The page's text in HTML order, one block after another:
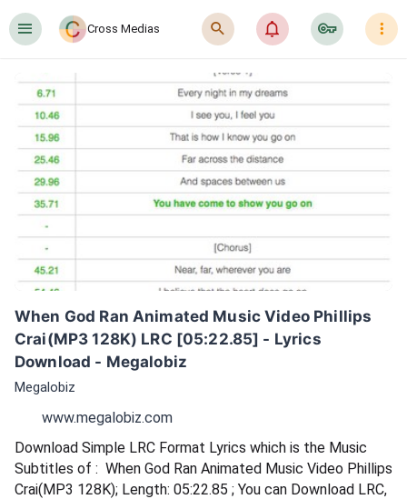
󰍜 Cross Medias 󰍉 󰂜 󰷖 󰇙
When God Ran Animated Music Video Phillips
Crai(MP3 128K) LRC [05:22.85] - Lyrics
Download - Megalobiz
Megalobiz
www.megalobiz.com
Download Simple LRC Format Lyrics which is the Music
Subtitles of :  When God Ran Animated Music Video Phillips
Crai(MP3 128K); Length: 05:22.85 ; You can Download LRC,